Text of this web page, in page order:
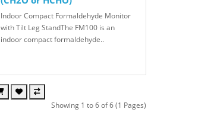
Indoor Compact Formaldehyde Monitor
with Tilt Leg StandThe FM100 is an
indoor compact formaldehyde..
Showing 1 to 6 of 6 (1 Pages)